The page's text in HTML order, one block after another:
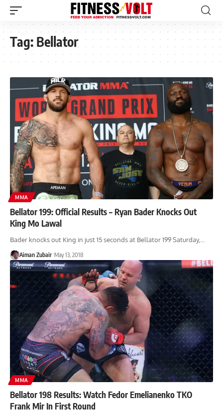
Tag:Bellator
MMA
Bellator 199: Official Results – Ryan Bader Knocks Out
King Mo Lawal
Bader knocks out King in just 15 seconds at Bellator 199 Saturday,…
Aiman Zubair May 13, 2018
MMA
Bellator 198 Results: Watch Fedor Emelianenko TKO
Frank Mir In First Round